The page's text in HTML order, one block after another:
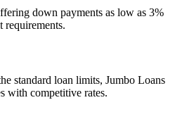
down payments as low as 3%
standard loan limits, Jumbo Loans
with competitive rates.